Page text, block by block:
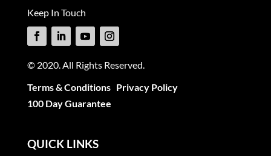
Keep In Touch
© 2020. All Rights Reserved.
Terms & Conditions Privacy Policy
100 Day Guarantee
QUICK LINKS